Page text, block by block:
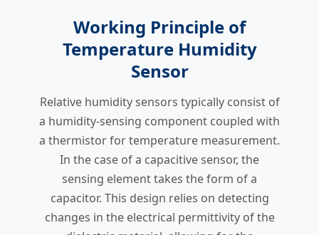
Working Principle of
Temperature Humidity
Sensor
Relative humidity sensors typically consist of
a humidity-sensing component coupled with
a thermistor for temperature measurement.
In the case of a capacitive sensor, the
sensing element takes the form of a
capacitor. This design relies on detecting
changes in the electrical permittivity of the